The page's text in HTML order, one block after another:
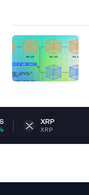
XRP
XRP